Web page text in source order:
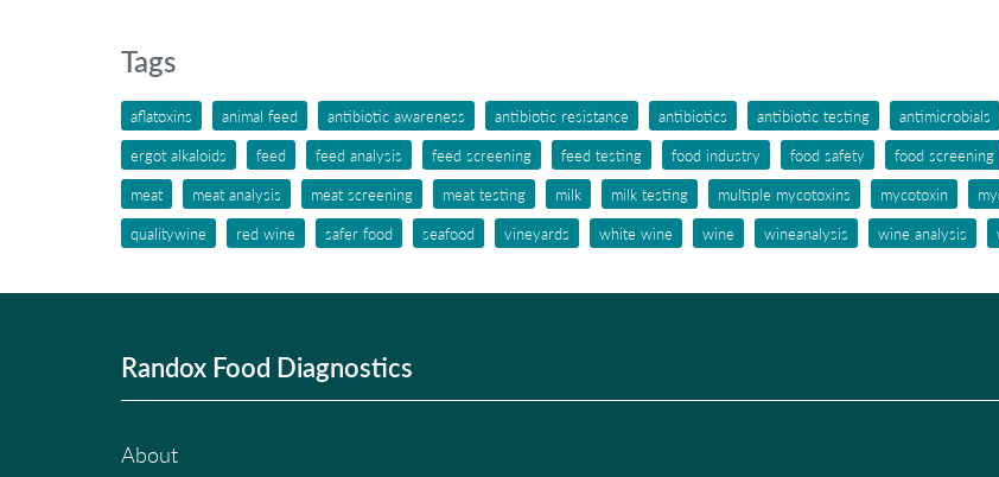
Tags
aflatoxins animal feed antibiotic awareness antibiotic resistance antibiotics antibiotic testing antimicrobials
ergot alkaloids
feed feed analysis feed screening feed testing food industry food safety food screening
meat
meat analysis meat screening meat testing milk milk testing multiple mycotoxins mycotoxin
qualitywine
red wine safer food seafood vineyards white wine wine wineanalysis wine analysis
Randox Food Diagnostics
About